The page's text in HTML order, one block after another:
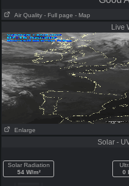
Air Quality - Full page - Map
Live
Enlarge
Solar -
Solar Radiation
54 W/m²
0